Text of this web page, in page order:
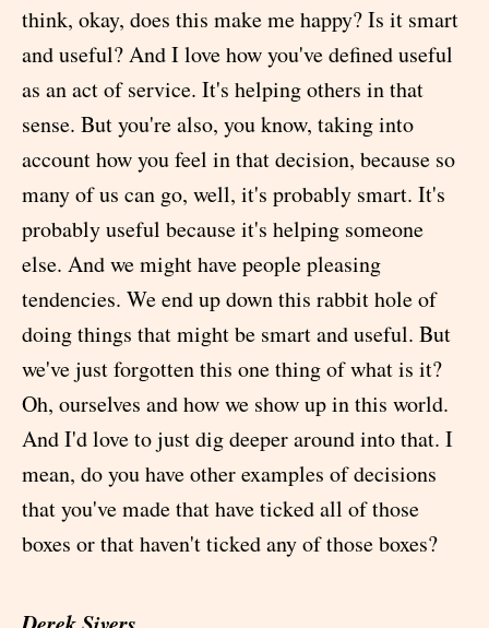
think, okay, does this make me happy? Is it smart
and useful? And I love how you've defined useful
as an act of service. It's helping others in that
sense. But you're also, you know, taking into
account how you feel in that decision, because so
many of us can go, well, it's probably smart. It's
probably useful because it's helping someone
else. And we might have people pleasing
tendencies. We end up down this rabbit hole of
doing things that might be smart and useful. But
we've just forgotten this one thing of what is it?
Oh, ourselves and how we show up in this world.
And I'd love to just dig deeper around into that. I
mean, do you have other examples of decisions
that you've made that have ticked all of those
boxes or that haven't ticked any of those boxes?